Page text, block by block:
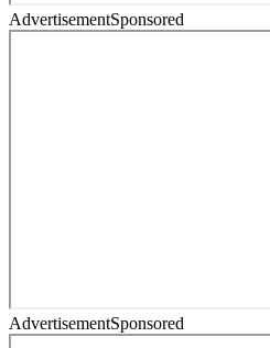
AdvertisementSponsored
AdvertisementSponsored